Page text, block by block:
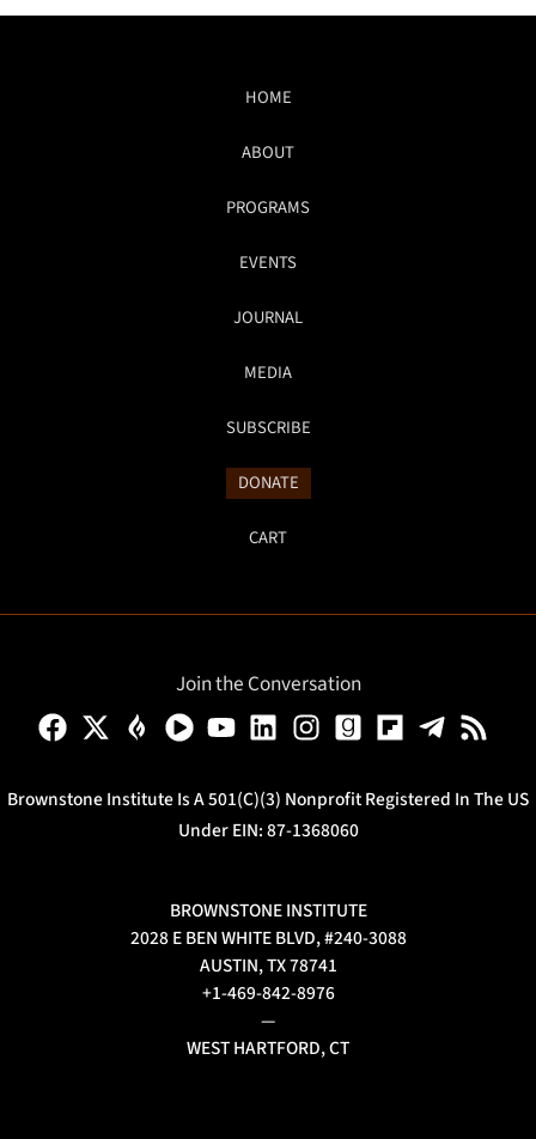
HOME
ABOUT
PROGRAMS
EVENTS
JOURNAL
MEDIA
SUBSCRIBE
DONATE
CART
Join the Conversation
Brownstone Institute Is A 501(c)(3) Nonprofit Registered In The US
Under EIN: 87-1368060
BROWNSTONE INSTITUTE
2028 E BEN WHITE BLVD, #240-3088
AUSTIN, TX 78741
+1-469-842-8976
—
WEST HARTFORD, CT